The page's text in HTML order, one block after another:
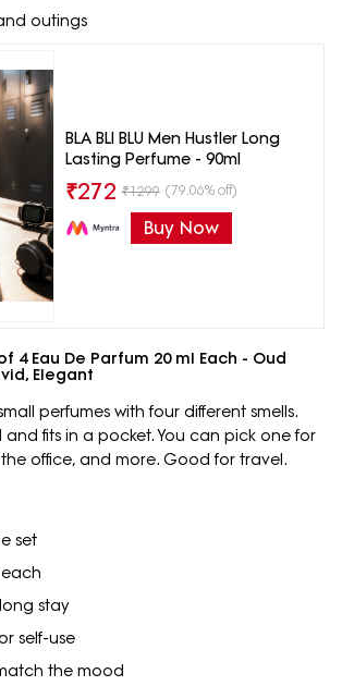
outings
BLA BLI BLU Men Hustler Long
Lasting Perfume - 90ml
₹272 ₹1299 (79.06% off)
Buy Now
4 Eau De Parfum 20 ml Each - Oud
Elegant
perfumes with four different smells.
and fits in a pocket. You can pick one for
office, and more. Good for travel.
set
each
stay
self-use
the mood